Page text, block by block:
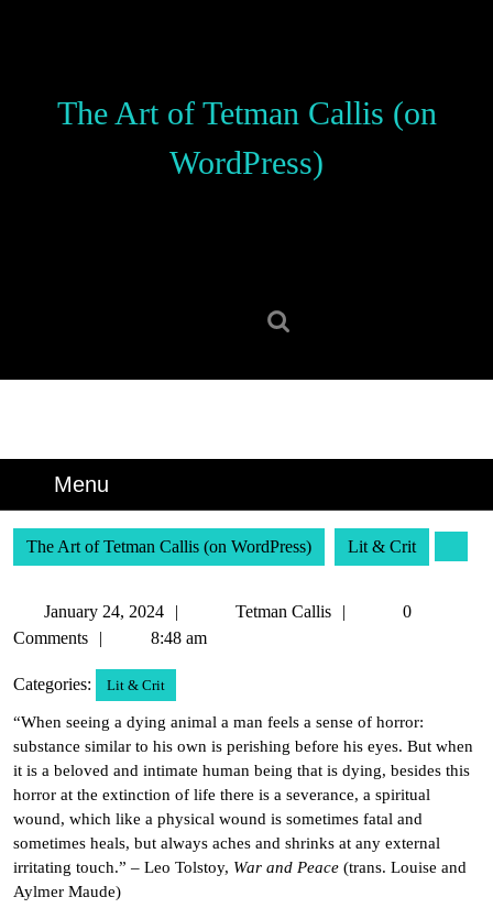
The Art of Tetman Callis (on
WordPress)
Menu
The Art of Tetman Callis (on WordPress) Lit & Crit
January 24, 2024
January
24,
Tetman Callis
Tetman
0
Comments
8:48 am
Categories: Lit & Crit
“When seeing a dying animal a man feels a sense of horror:
substance similar to his own is perishing before his eyes. But when
it is a beloved and intimate human being that is dying, besides this
horror at the extinction of life there is a severance, a spiritual
wound, which like a physical wound is sometimes fatal and
sometimes heals, but always aches and shrinks at any external
irritating touch.” – Leo Tolstoy, War and Peace (trans. Louise and
Aylmer Maude)